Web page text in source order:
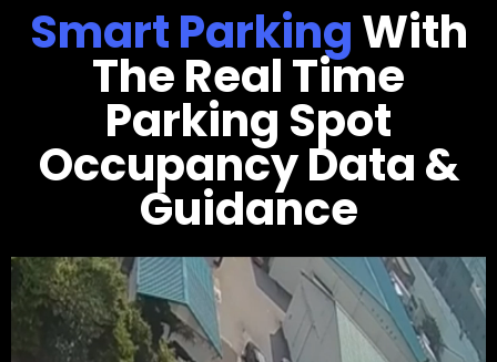
Smart ParkingWith
The Real Time
Parking Spot
Occupancy Data &
Guidance